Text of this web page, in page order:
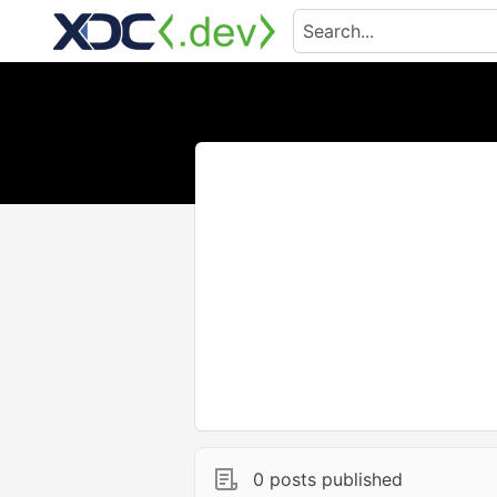
0 posts published